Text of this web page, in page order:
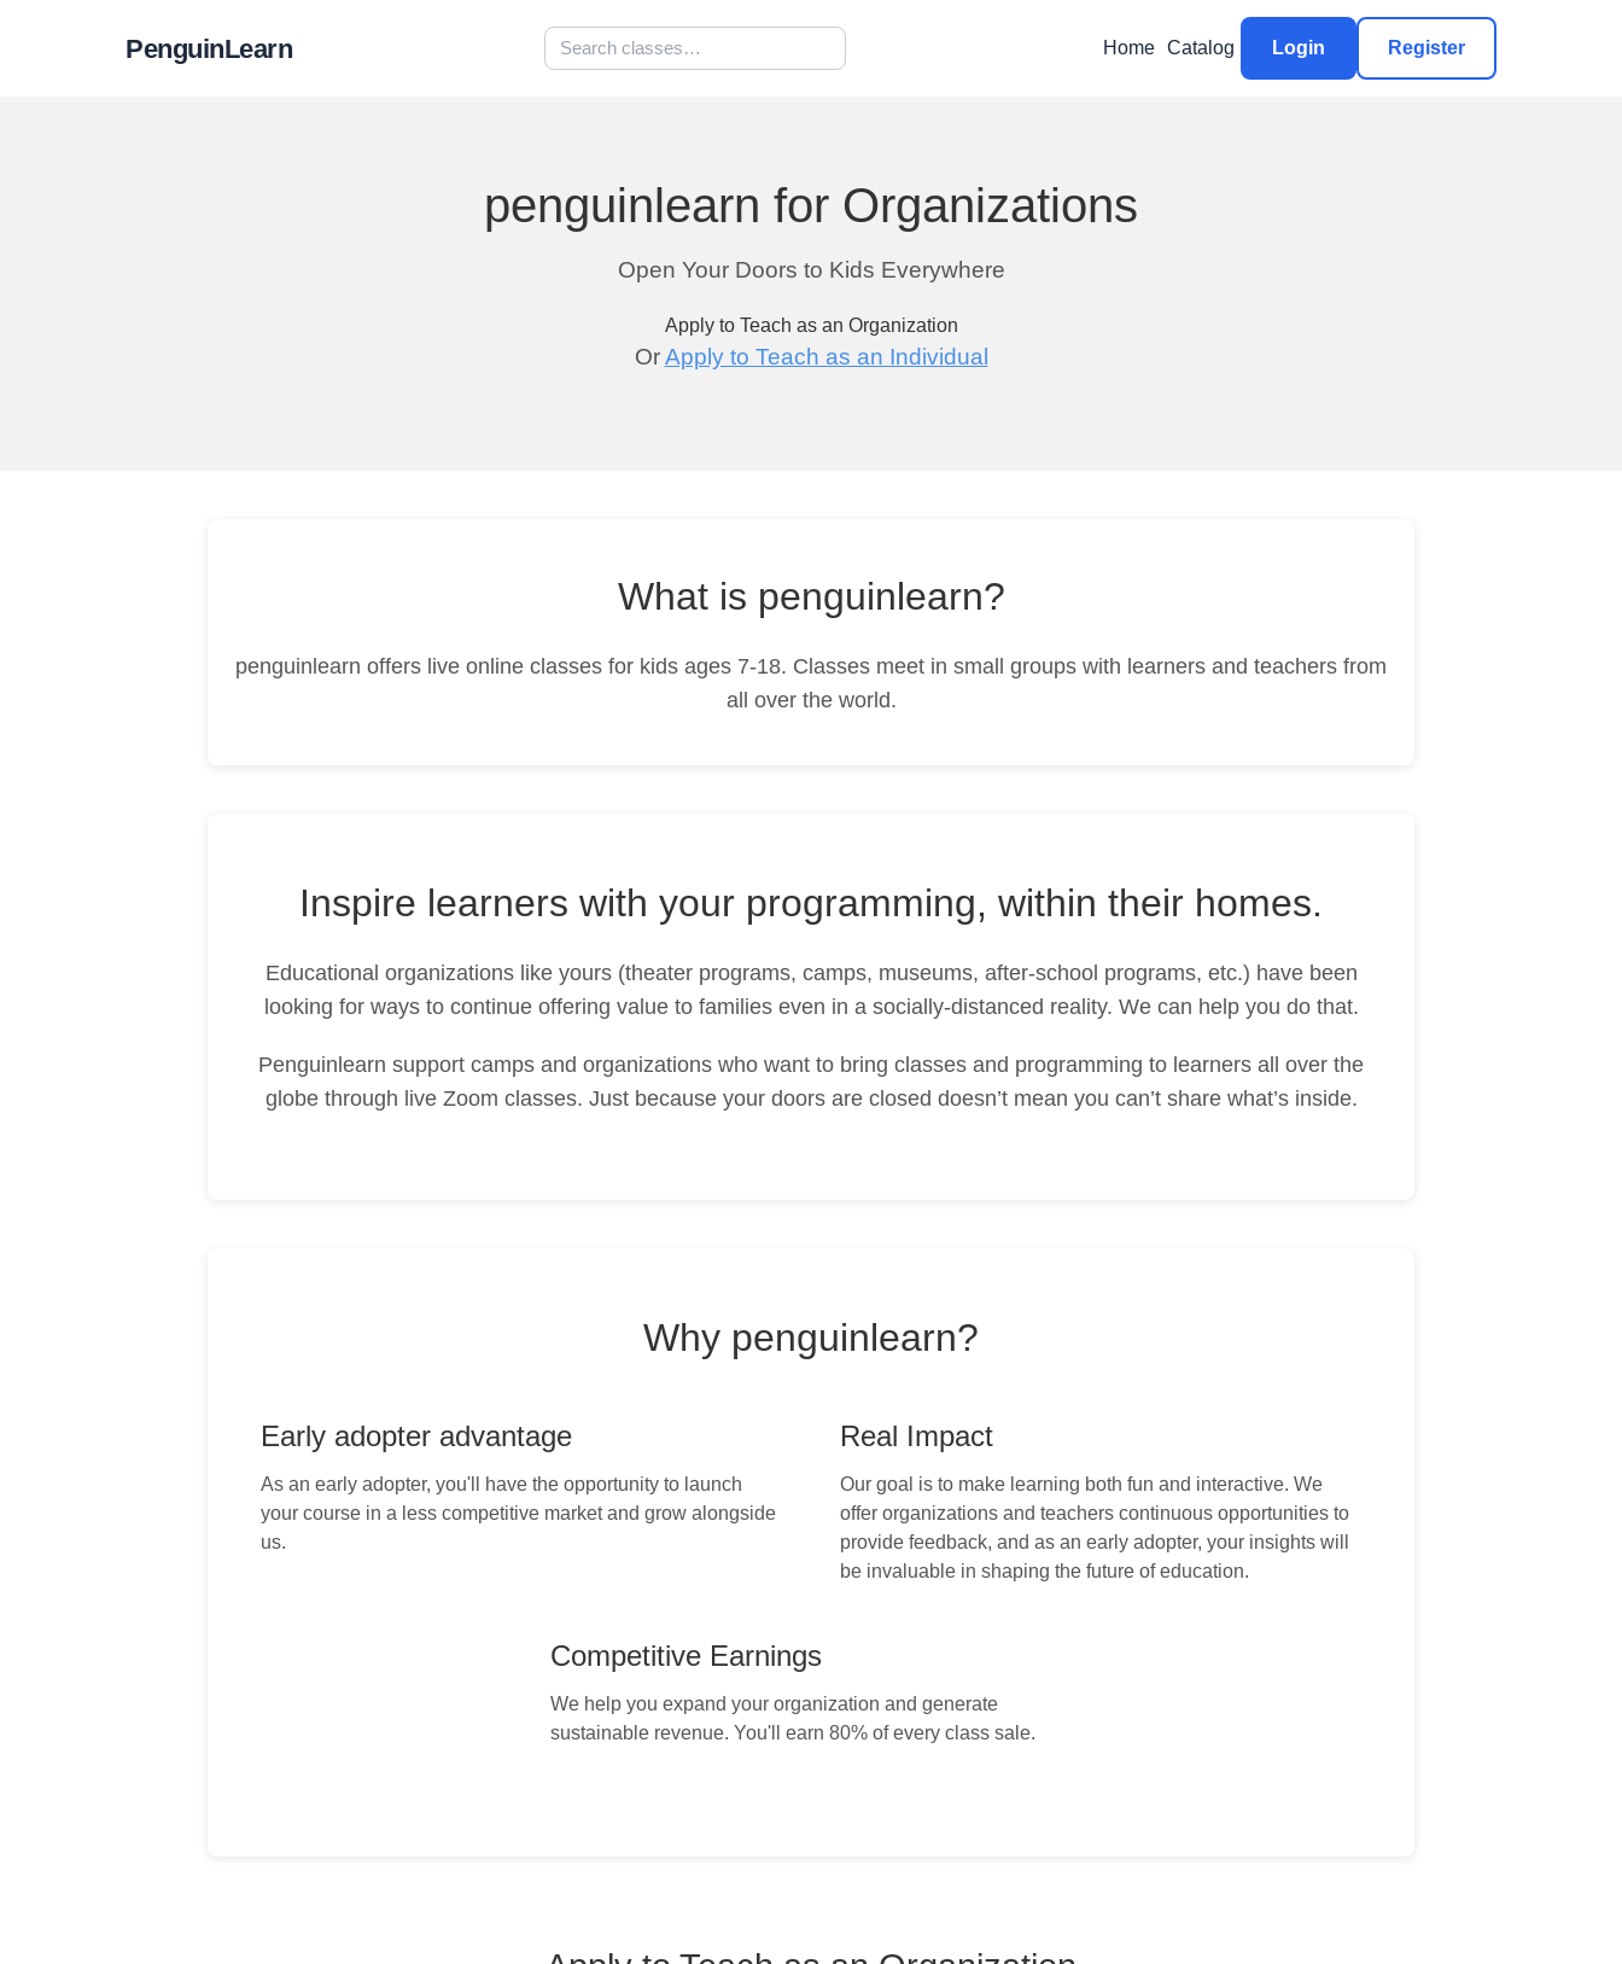
PenguinLearn Home Catalog Login Register
penguinlearn for Organizations
Open Your Doors to Kids Everywhere
Apply to Teach as an Organization
Or Apply to Teach as an Individual
What is penguinlearn?
penguinlearn offers live online classes for kids ages 7-18. Classes meet in small groups with learners and teachers from
all over the world.
Inspire learners with your programming, within their homes.
Educational organizations like yours (theater programs, camps, museums, after-school programs, etc.) have been
looking for ways to continue offering value to families even in a socially-distanced reality. We can help you do that.
Penguinlearn support camps and organizations who want to bring classes and programming to learners all over the
globe through live Zoom classes. Just because your doors are closed doesn’t mean you can’t share what’s inside.
Why penguinlearn?
Early adopter advantage
As an early adopter, you'll have the opportunity to launch
your course in a less competitive market and grow alongside
us.
Real Impact
Our goal is to make learning both fun and interactive. We
offer organizations and teachers continuous opportunities to
provide feedback, and as an early adopter, your insights will
be invaluable in shaping the future of education.
Competitive Earnings
We help you expand your organization and generate
sustainable revenue. You'll earn 80% of every class sale.